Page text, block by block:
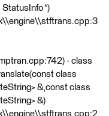
*)
- class
class
&,const class
&)